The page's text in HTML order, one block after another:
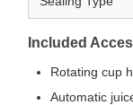
Included
Rotating cup
Automatic